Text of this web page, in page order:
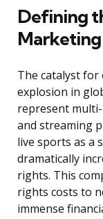
Defining
The catalyst
explosion in
represent
and streaming
live sports as a
dramatically
rights. This
rights costs to
immense